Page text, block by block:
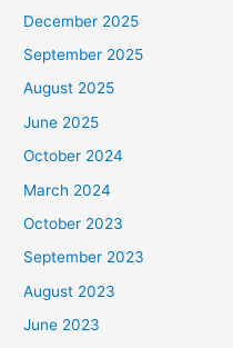
December 2025
September 2025
August 2025
June 2025
October 2024
March 2024
October 2023
September 2023
August 2023
June 2023